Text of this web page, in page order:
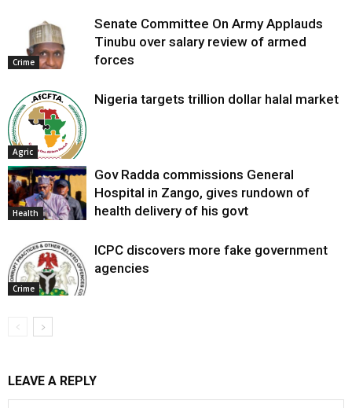
Crime
Senate Committee On Army Applauds
Tinubu over salary review of armed
forces
Agric
Nigeria targets trillion dollar halal market
Health
Gov Radda commissions General
Hospital in Zango, gives rundown of
health delivery of his govt
Crime
ICPC discovers more fake government
agencies
LEAVE A REPLY